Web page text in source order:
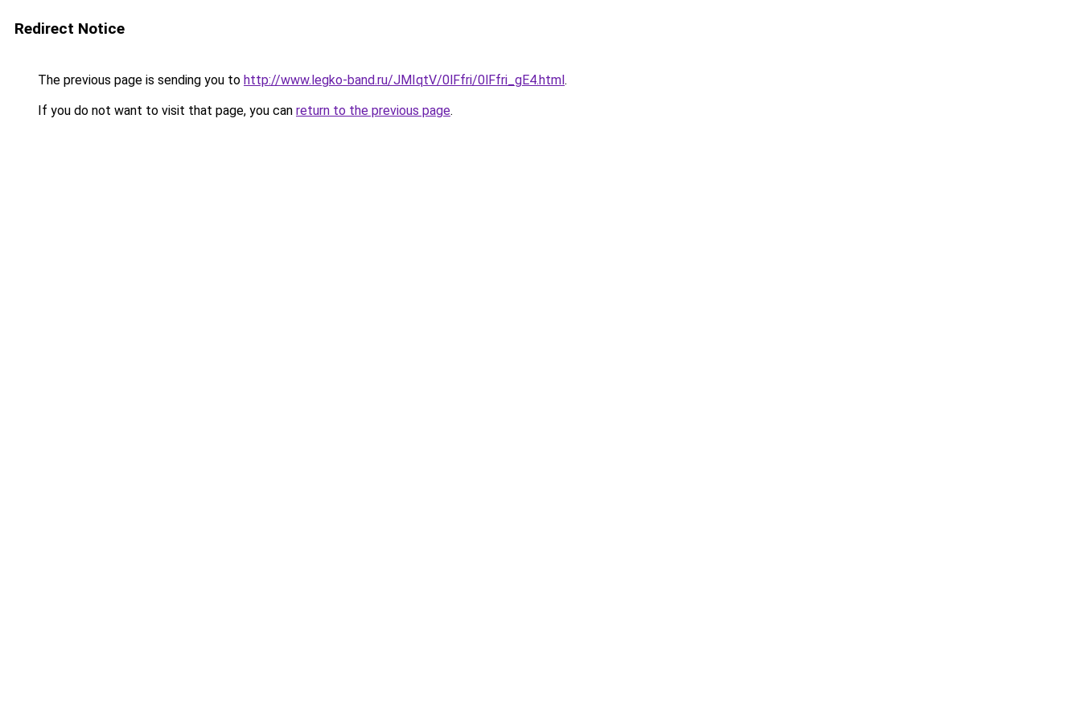
Redirect Notice
The previous page is sending you to http://www.legko-band.ru/JMIqtV/0lFfri/0lFfri_gE4.html.
If you do not want to visit that page, you can return to the previous page.